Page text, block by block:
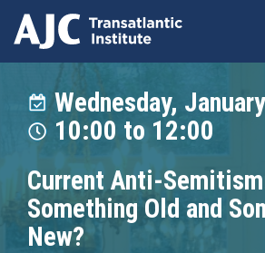
content
Wednesday,
10:00 to 12:00
Current Anti-
Something Old and
New?